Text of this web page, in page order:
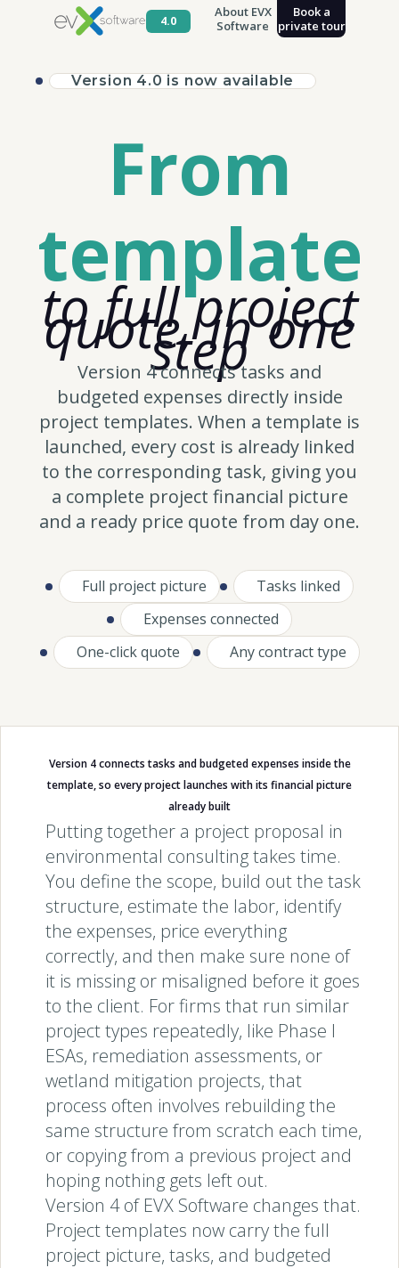
4.0
About EVX
Software
Book a
private tour
Version 4.0 is now available
From
template
to full project
quote, in one
step
Version 4 connects tasks and
budgeted expenses directly inside
project templates. When a template is
launched, every cost is already linked
to the corresponding task, giving you
a complete project financial picture
and a ready price quote from day one.
Full project picture
Tasks linked
Expenses connected
One-click quote
Any contract type
Version 4 connects tasks and budgeted expenses inside the
template, so every project launches with its financial picture
already built
Putting together a project proposal in
environmental consulting takes time.
You define the scope, build out the task
structure, estimate the labor, identify
the expenses, price everything
correctly, and then make sure none of
it is missing or misaligned before it goes
to the client. For firms that run similar
project types repeatedly, like Phase I
ESAs, remediation assessments, or
wetland mitigation projects, that
process often involves rebuilding the
same structure from scratch each time,
or copying from a previous project and
hoping nothing gets left out.
Version 4 of EVX Software changes that.
Project templates now carry the full
project picture, tasks, and budgeted